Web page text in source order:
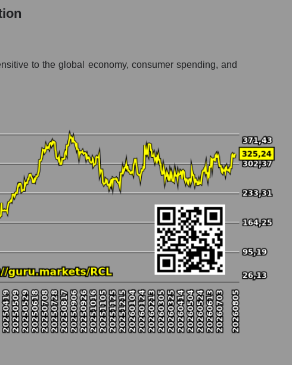
to the global economy, consumer spending, and